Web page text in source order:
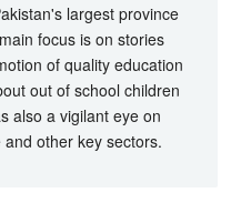
largest province
focus is on stories
of quality education
out of school children
also a vigilant eye on
other key sectors.